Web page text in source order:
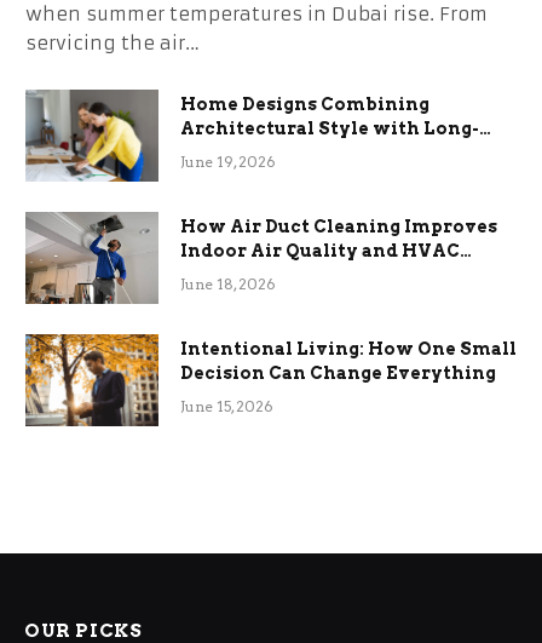
when summer temperatures in Dubai rise. From
servicing the air…
Home Designs Combining
Architectural Style with Long-
Term Functional Benefits
June 19, 2026
How Air Duct Cleaning Improves
Indoor Air Quality and HVAC
Efficiency
June 18, 2026
Intentional Living: How One Small
Decision Can Change Everything
June 15, 2026
OUR PICKS